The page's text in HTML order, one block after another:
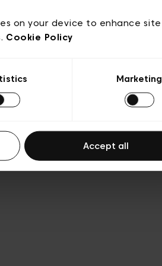
on your device to enhance site
Cookie Policy
Marketing
Accept all